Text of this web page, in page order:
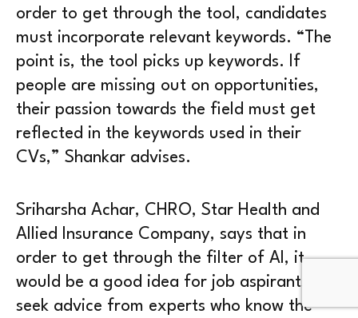
order to get through the tool, candidates
must incorporate relevant keywords. “The
point is, the tool picks up keywords. If
people are missing out on opportunities,
their passion towards the field must get
reflected in the keywords used in their
CVs,” Shankar advises.
Sriharsha Achar, CHRO, Star Health and
Allied Insurance Company, says that in
order to get through the filter of AI, it
would be a good idea for job aspirants to
seek advice from experts who know the